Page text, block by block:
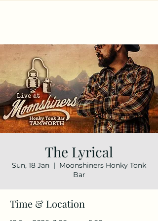
The Lyrical
Sun, 18 Jan
  |
Moonshiners Honky Tonk
Bar
Time & Location